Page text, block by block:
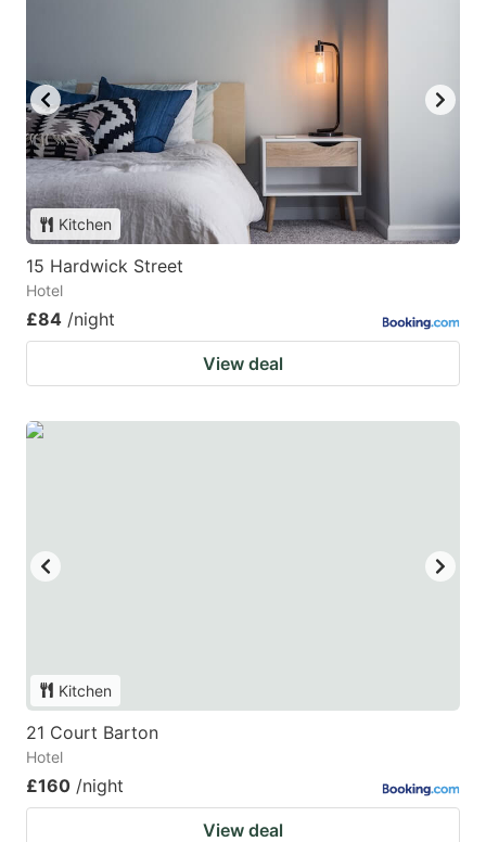
Kitchen
15 Hardwick Street
Hotel
£84 /night
View deal
Kitchen
21 Court Barton
Hotel
£160 /night
View deal